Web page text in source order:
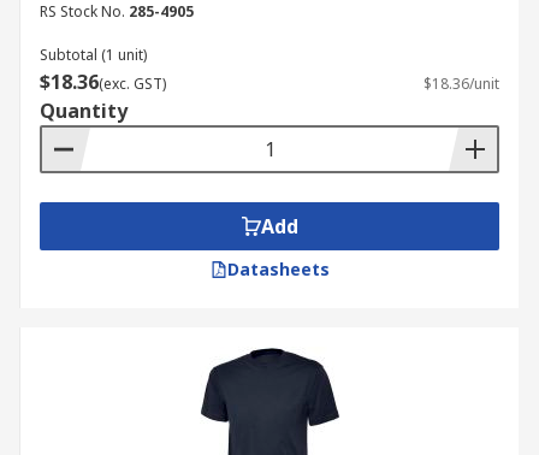
RS Stock No. 285-4905
Subtotal (1 unit)
$18.36(exc. GST) $18.36/unit
Quantity
Add
Datasheets